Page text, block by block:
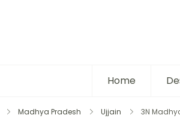
Home
Madhya Pradesh Ujjain 3N